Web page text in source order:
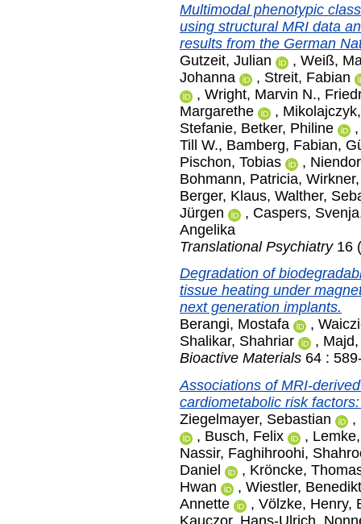
Multimodal phenotypic
using structural MRI data
results from the German
Gutzeit, Julian
, Weiß,
Johanna
, Streit, Fabian
, Wright, Marvin N.,
Margarethe
,
Stefanie, Betker, Philine
Till W., Bamberg, Fabian,
Pischon, Tobias
,
Bohmann, Patricia,
Berger, Klaus, Walther,
Jürgen
, Caspers, Svenja
Angelika
Translational Psychiatry16
Degradation of
tissue heating under
next generation implants.
Berangi, Mostafa
,
Shalikar, Shahriar
,
Bioactive Materials 64 :
Associations of MRI-
cardiometabolic risk
Ziegelmayer, Sebastian
,
, Busch, Felix ,
Nassir, Faghihroohi,
Daniel
, Kröncke,
Hwan
, Wiestler, Benedikt
Annette
, Völzke, Henry,